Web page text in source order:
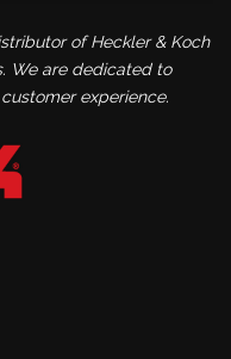
of Heckler & Koch
We are dedicated to
experience.